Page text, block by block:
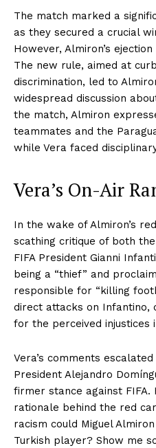
The match marked a
as they secured a crucial
However, Almiron’s
The new rule, aimed at
discrimination, led to
widespread discussion
the match, Almiron
teammates and the
while Vera faced
Vera’s On-Air
In the wake of Almiron’s
scathing critique of both
FIFA President Gianni
being a “thief” and
responsible for “killing
direct attacks on Infantino,
for the perceived injustices
Vera’s comments
President Alejandro
firmer stance against FIFA.
rationale behind the red
racism could Miguel
Turkish player? Show me